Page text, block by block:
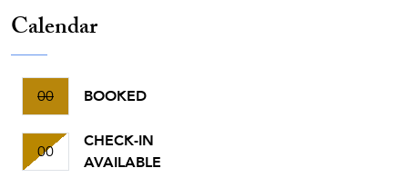
Calendar
00 BOOKED
00
CHECK-IN
AVAILABLE